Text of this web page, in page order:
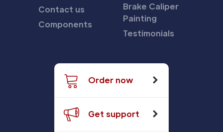
Contact us
Components
Brake Caliper
Painting
Testimonials
Order now
Get support